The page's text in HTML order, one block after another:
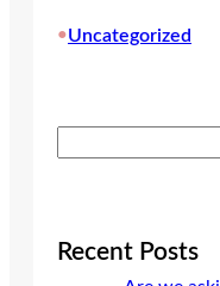
•Uncategorized
e
cRecent Posts